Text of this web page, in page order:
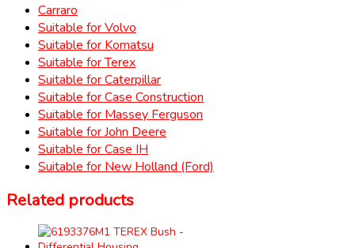
Carraro
Suitable for Volvo
Suitable for Komatsu
Suitable for Terex
Suitable for Caterpillar
Suitable for Case Construction
Suitable for Massey Ferguson
Suitable for John Deere
Suitable for Case IH
Suitable for New Holland (Ford)
Related products